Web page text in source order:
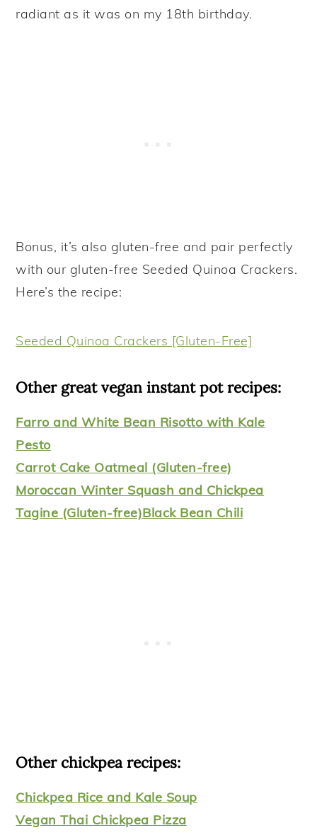
radiant as it was on my 18th birthday.
Bonus, it’s also gluten-free and pair perfectly
with our gluten-free Seeded Quinoa Crackers.
Here’s the recipe:
Seeded Quinoa Crackers [Gluten-Free]
Other great vegan instant pot recipes:
Farro and White Bean Risotto with Kale
Pesto
Carrot Cake Oatmeal (Gluten-free)
Moroccan Winter Squash and Chickpea
Tagine (Gluten-free)Black Bean Chili
Other chickpea recipes:
Chickpea Rice and Kale Soup
Vegan Thai Chickpea Pizza